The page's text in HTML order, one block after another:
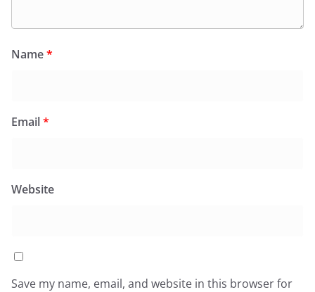
Name*
Email*
Website
Save my name, email, and website in this browser for